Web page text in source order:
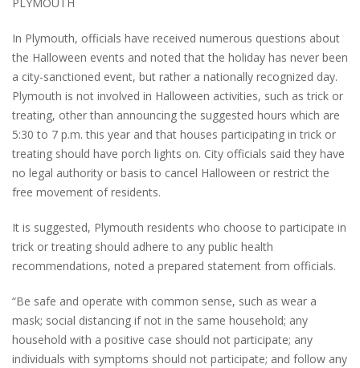
In Plymouth, officials have received numerous questions about
the Halloween events and noted that the holiday has never been
a city-sanctioned event, but rather a nationally recognized day.
Plymouth is not involved in Halloween activities, such as trick or
treating, other than announcing the suggested hours which are
5:30 to 7 p.m. this year and that houses participating in trick or
treating should have porch lights on. City officials said they have
no legal authority or basis to cancel Halloween or restrict the
free movement of residents.
It is suggested, Plymouth residents who choose to participate in
trick or treating should adhere to any public health
recommendations, noted a prepared statement from officials.
“Be safe and operate with common sense, such as wear a
mask; social distancing if not in the same household; any
household with a positive case should not participate; any
individuals with symptoms should not participate; and follow any